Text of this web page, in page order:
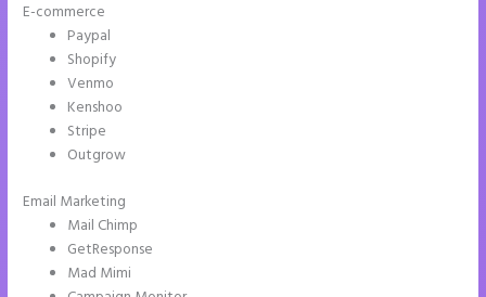
E-commerce
Paypal
Shopify
Venmo
Kenshoo
Stripe
Outgrow
Email Marketing
Mail Chimp
GetResponse
Mad Mimi